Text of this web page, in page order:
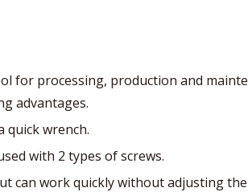
for processing, production and
advantages.
wrench.
with 2 types of screws.
can work quickly without adjusting